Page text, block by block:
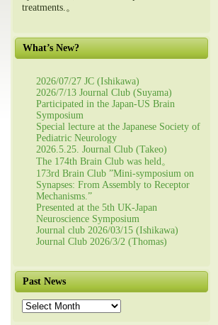
treatments.。
What’s New?
2026/07/27 JC (Ishikawa)
2026/7/13 Journal Club (Suyama)
Participated in the Japan-US Brain
Symposium
Special lecture at the Japanese Society of
Pediatric Neurology
2026.5.25. Journal Club (Takeo)
The 174th Brain Club was held。
173rd Brain Club ”Mini-symposium on
Synapses: From Assembly to Receptor
Mechanisms.”
Presented at the 5th UK-Japan
Neuroscience Symposium
Journal club 2026/03/15 (Ishikawa)
Journal Club 2026/3/2 (Thomas)
Past News
Past
News